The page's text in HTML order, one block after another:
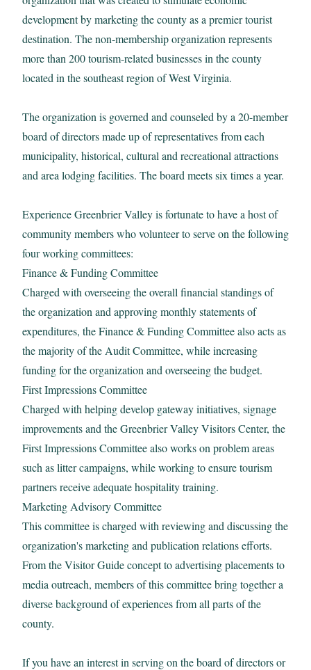
development by marketing the county as a premier tourist
destination. The non-membership organization represents
more than 200 tourism-related businesses in the county
located in the southeast region of West Virginia.
The organization is governed and counseled by a 20-member
board of directors made up of representatives from each
municipality, historical, cultural and recreational attractions
and area lodging facilities. The board meets six times a year.
Experience Greenbrier Valley is fortunate to have a host of
community members who volunteer to serve on the following
four working committees:
Finance & Funding Committee
Charged with overseeing the overall financial standings of
the organization and approving monthly statements of
expenditures, the Finance & Funding Committee also acts as
the majority of the Audit Committee, while increasing
funding for the organization and overseeing the budget.
First Impressions Committee
Charged with helping develop gateway initiatives, signage
improvements and the Greenbrier Valley Visitors Center, the
First Impressions Committee also works on problem areas
such as litter campaigns, while working to ensure tourism
partners receive adequate hospitality training.
Marketing Advisory Committee
This committee is charged with reviewing and discussing the
organization's marketing and publication relations efforts.
From the Visitor Guide concept to advertising placements to
media outreach, members of this committee bring together a
diverse background of experiences from all parts of the
county.
If you have an interest in serving on the board of directors or
Email:
Sign up for the Weekly Calendar of Events Enews
I have read and agree to the terms of the Privacy
Policy
ViewPrivacy Policy
*Required field